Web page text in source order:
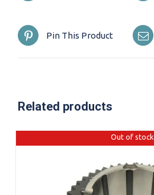
Pin This Product
Related products
Out of stock